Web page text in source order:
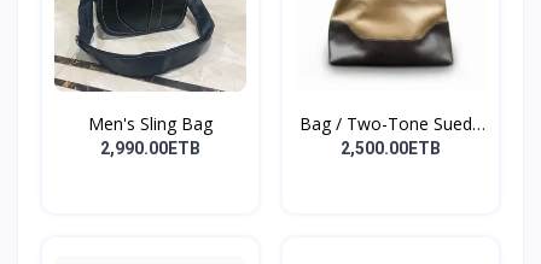
Men's Sling Bag
2,990.00ETB
Bag / Two-Tone Suede
&...
2,500.00ETB